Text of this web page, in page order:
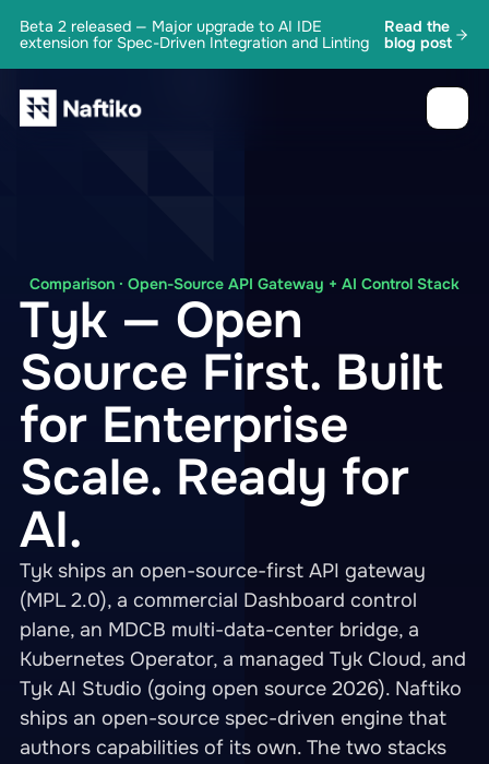
Beta 2 released — Major upgrade to AI IDE
extension for Spec-Driven Integration and Linting
Read the
blog post
Comparison · Open-Source API Gateway + AI Control Stack
Tyk — Open
Source First. Built
for Enterprise
Scale. Ready for
AI.
Tyk ships an open-source-first API gateway
(MPL 2.0), a commercial Dashboard control
plane, an MDCB multi-data-center bridge, a
Kubernetes Operator, a managed Tyk Cloud, and
Tyk AI Studio (going open source 2026). Naftiko
ships an open-source spec-driven engine that
authors capabilities of its own. The two stacks